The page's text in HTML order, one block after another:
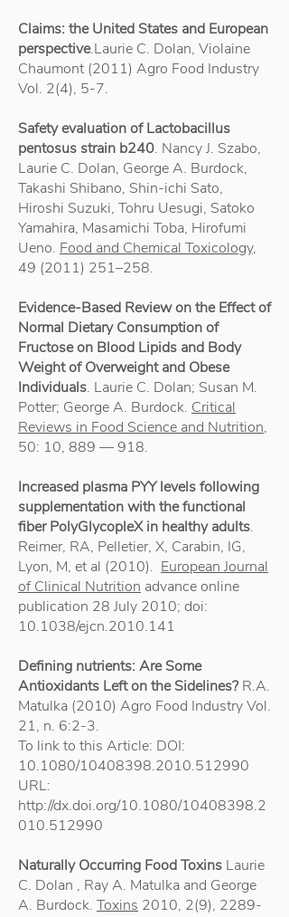
Claims: the United States and European
perspective.Laurie C. Dolan, Violaine
Chaumont (2011) Agro Food Industry
Vol. 2(4), 5-7.
Safety evaluation of Lactobacillus
pentosus strain b240. Nancy J. Szabo,
Laurie C. Dolan, George A. Burdock,
Takashi Shibano, Shin-ichi Sato,
Hiroshi Suzuki, Tohru Uesugi, Satoko
Yamahira, Masamichi Toba, Hirofumi
Ueno. Food and Chemical Toxicology,
49 (2011) 251–258.
Evidence-Based Review on the Effect of
Normal Dietary Consumption of
Fructose on Blood Lipids and Body
Weight of Overweight and Obese
Individuals. Laurie C. Dolan; Susan M.
Potter; George A. Burdock. Critical
Reviews in Food Science and Nutrition,
50: 10, 889 — 918.
Increased plasma PYY levels following
supplementation with the functional
fiber PolyGlycopleX in healthy adults.
Reimer, RA, Pelletier, X, Carabin, IG,
Lyon, M, et al (2010). European Journal
of Clinical Nutrition advance online
publication 28 July 2010; doi:
10.1038/ejcn.2010.141
Defining nutrients: Are Some
Antioxidants Left on the Sidelines?R.A.
Matulka (2010) Agro Food Industry Vol.
21, n. 6:2-3.
To link to this Article: DOI:
10.1080/10408398.2010.512990
URL:
http://dx.doi.org/10.1080/10408398.2
010.512990
Naturally Occurring Food Toxins Laurie
C. Dolan , Ray A. Matulka and George
A. Burdock. Toxins 2010, 2(9), 2289-